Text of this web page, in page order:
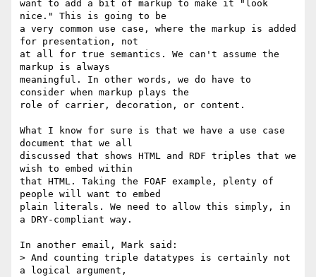
want to add a bit of markup to make it "look
nice." This is going to be
a very common use case, where the markup is added
for presentation, not
at all for true semantics. We can't assume the
markup is always
meaningful. In other words, we do have to
consider when markup plays the
role of carrier, decoration, or content.
What I know for sure is that we have a use case
document that we all
discussed that shows HTML and RDF triples that we
wish to embed within
that HTML. Taking the FOAF example, plenty of
people will want to embed
plain literals. We need to allow this simply, in
a DRY-compliant way.
In another email, Mark said:
> And counting triple datatypes is certainly not
a logical argument,